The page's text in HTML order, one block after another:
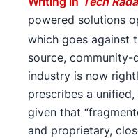
powered solutions
which goes against
source, community-
industry is now
prescribes a
given that
and proprietary,